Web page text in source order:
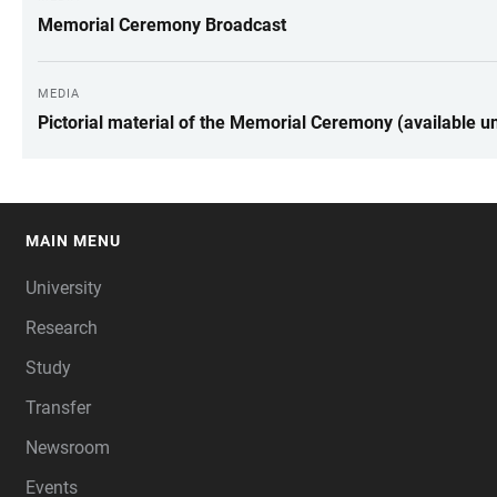
Memorial Ceremony Broadcast
MEDIA
Pictorial material of the Memorial Ceremony (available
MAIN MENU
University
Research
Study
Transfer
Newsroom
Events